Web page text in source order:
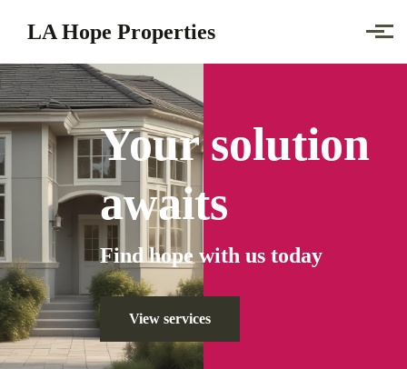
LA Hope Properties
Your solution
awaits
Findhope with us today
View services